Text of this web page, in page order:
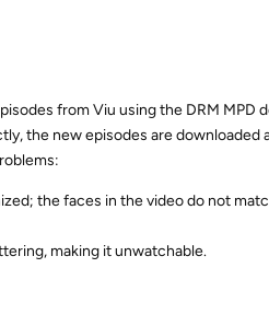
from Viu using the DRM MPD
the new episodes are downloaded
the faces in the video do not
making it unwatchable.